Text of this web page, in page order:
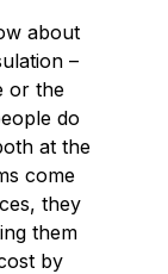
about
–
or the
do
at the
come
they
them
by